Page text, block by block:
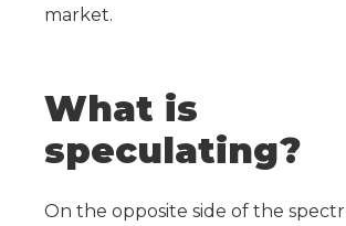
market.
What is
speculating?
On the opposite side of the